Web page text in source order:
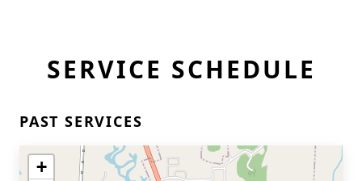
SERVICE SCHEDULE
PAST SERVICES
+